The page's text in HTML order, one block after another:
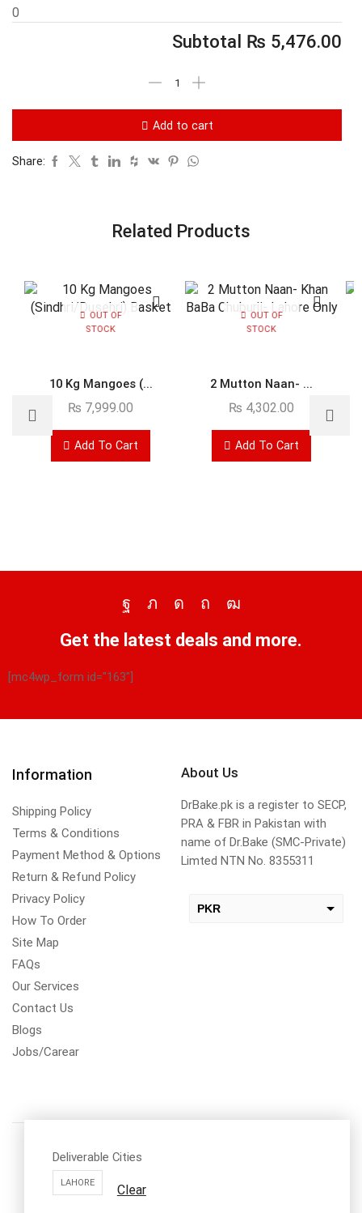
0
Subtotal ₨ 5,476.00
Add to cart
Share:
Related Products
OUT OF
STOCK
10 Kg Mangoes (...
₨ 7,999.00
Add To Cart
OUT OF
STOCK
2 Mutton Naan- ...
₨ 4,302.00
Add To Cart
Get the latest deals and more.
[mc4wp_form id="163"]
Information
Shipping Policy
Terms & Conditions
Payment Method & Options
Return & Refund Policy
Privacy Policy
How To Order
Site Map
FAQs
Our Services
Contact Us
Blogs
Jobs/Carear
About Us
DrBake.pk is a register to SECP,
PRA & FBR in Pakistan with
name of Dr.Bake (SMC-Private)
Limted NTN No. 8355311
PKR
Deliverable Cities
LAHORE
Clear